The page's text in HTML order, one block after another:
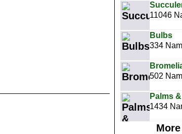
11046
Bulbs
334
502
Palms
1434